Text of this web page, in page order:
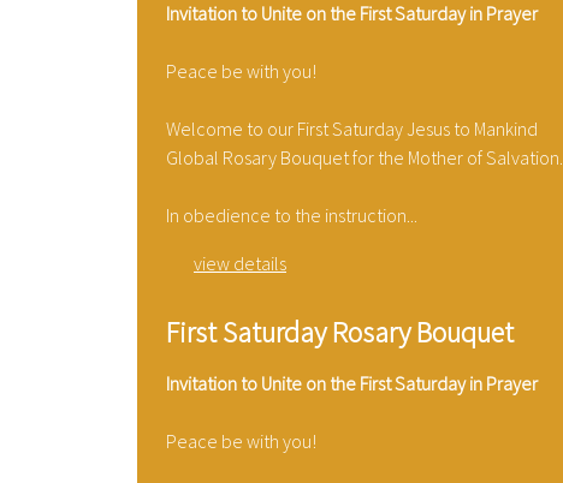
Invitation to Unite on the First Saturday in Prayer
Peace be with you!
Welcome to our First Saturday Jesus to Mankind
Global Rosary Bouquet for the Mother of Salvation.
In obedience to the instruction...
view details
First Saturday Rosary Bouquet
Invitation to Unite on the First Saturday in Prayer
Peace be with you!